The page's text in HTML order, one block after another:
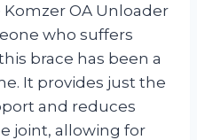
OA Unloader
who suffers
brace has been a
It provides just the
and reduces
joint, allowing for